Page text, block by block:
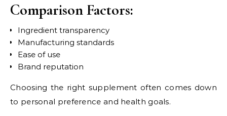
Comparison Factors:
Ingredient transparency
Manufacturing standards
Ease of use
Brand reputation
Choosing the right supplement often comes down
to personal preference and health goals.